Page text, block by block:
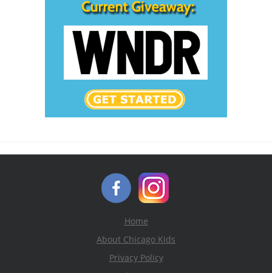
Home
About Chicago Kids
Privacy Policy